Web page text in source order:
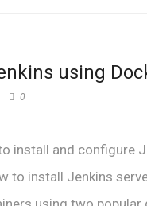
using
0
install and configure
to install Jenkins